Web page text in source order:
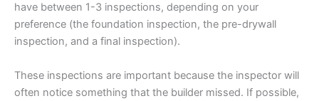
have between 1-3 inspections, depending on your
preference (the foundation inspection, the pre-drywall
inspection, and a final inspection).
These inspections are important because the inspector will
often notice something that the builder missed. If possible,